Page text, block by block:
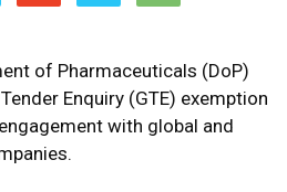
of Pharmaceuticals (DoP)
Enquiry (GTE) exemption
with global and